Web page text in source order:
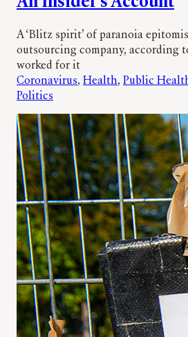
A ‘Blitz spirit’ of paranoia
outsourcing company, according
worked for it
Coronavirus, Health, Public
Politics